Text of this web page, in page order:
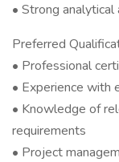
• Strong
Preferred
• Professional
• Experience with
• Knowledge of
requirements
• Project